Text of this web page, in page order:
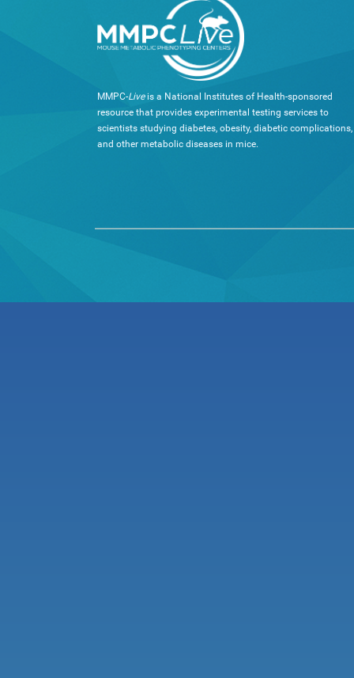
MMPC-Liveis a National Institutes of Health-sponsored
resource that provides experimental testing services to
scientists studying diabetes, obesity, diabetic complications,
and other metabolic diseases in mice.